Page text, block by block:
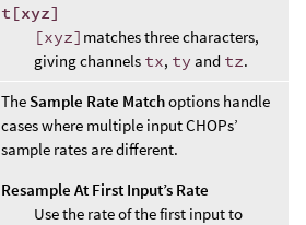
t[xyz]
[xyz] matches three characters,
giving channels tx, ty and tz.
The Sample Rate Matchoptions handle
cases where multiple input CHOPs’
sample rates are different.
Resample At First Input’s Rate
Use the rate of the first input to